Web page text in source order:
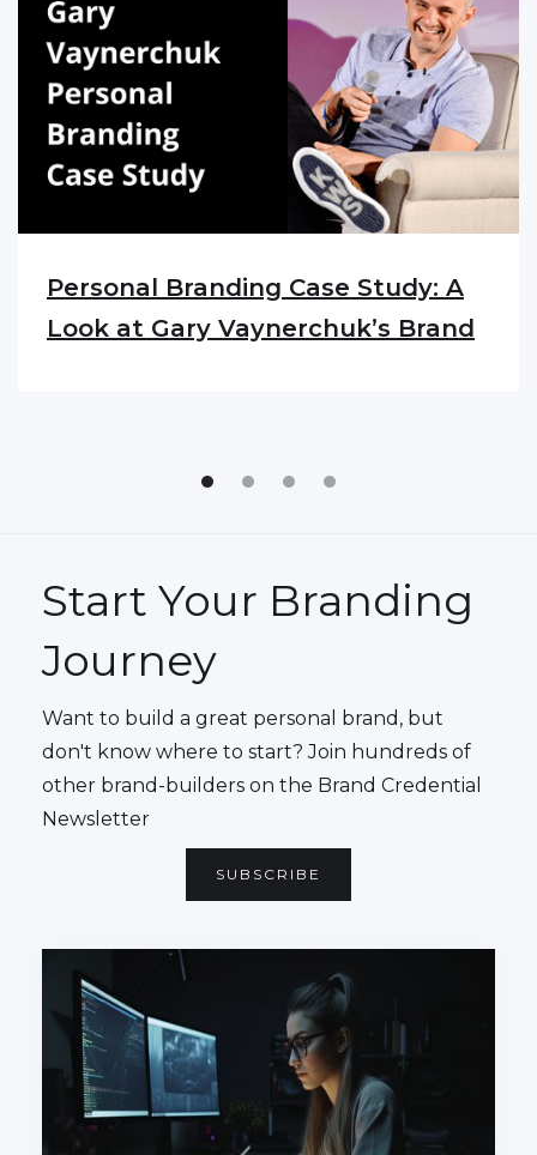
Personal Branding Case Study: A
Look at Gary Vaynerchuk’s Brand
Start Your Branding
Journey
Want to build a great personal brand, but
don't know where to start? Join hundreds of
other brand-builders on the Brand Credential
Newsletter
SUBSCRIBE